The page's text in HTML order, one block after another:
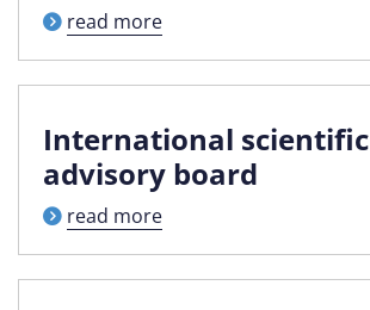
read more
International scientific
advisory board
read more